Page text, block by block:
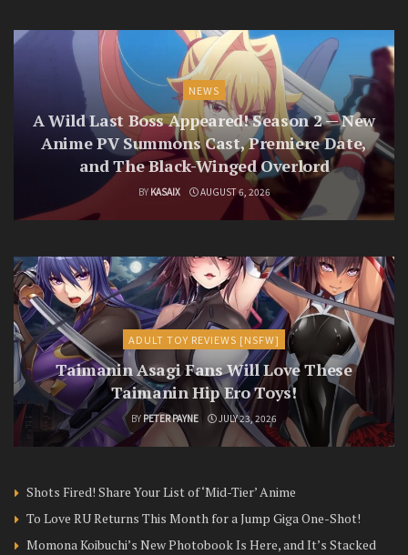
NEWS
A Wild Last Boss Appeared! Season 2 — New
Anime PV Summons Cast, Premiere Date,
and The Black-Winged Overlord
BY KASAIX AUGUST 6, 2026
ADULT TOY REVIEWS [NSFW]
Taimanin Asagi Fans Will Love These
Taimanin Hip Ero Toys!
BY PETER PAYNE JULY 23, 2026
Shots Fired! Share Your List of ‘Mid-Tier’ Anime
To Love RU Returns This Month for a Jump Giga One-Shot!
Momona Koibuchi’s New Photobook Is Here, and It’s Stacked